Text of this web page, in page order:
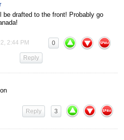
be drafted to the front! Probably go
2:44 PM 0
Reply
3
Reply